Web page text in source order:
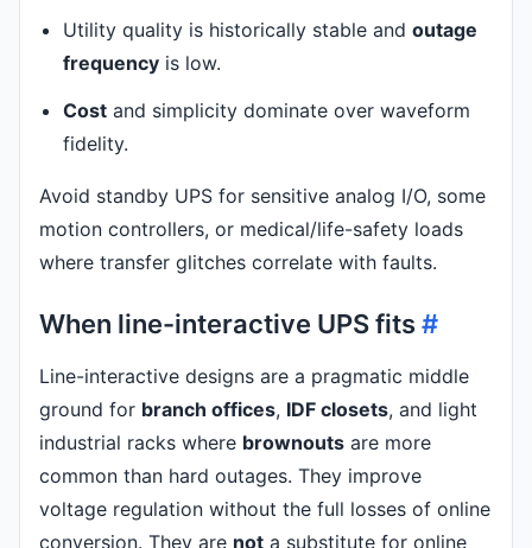
Utility quality is historically stable and outage
frequency is low.
Cost and simplicity dominate over waveform
fidelity.
Avoid standby UPS for sensitive analog I/O, some
motion controllers, or medical/life-safety loads
where transfer glitches correlate with faults.
When line-interactive UPS fits#
Line-interactive designs are a pragmatic middle
ground for branch offices, IDF closets, and light
industrial racks where brownouts are more
common than hard outages. They improve
voltage regulation without the full losses of online
conversion. They are not a substitute for online